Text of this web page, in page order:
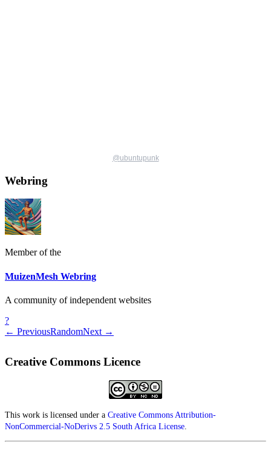
@ubuntupunk
Webring
Member of the
MuizenMesh Webring
A community of independent websites
?
← PreviousRandomNext →
Creative Commons Licence
This work is licensed under a Creative Commons Attribution-
NonCommercial-NoDerivs 2.5 South Africa License.